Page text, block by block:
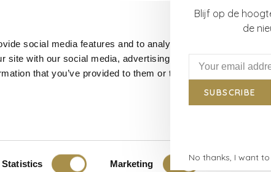
social media features and to analyse our
with our social media, advertising and
that you’ve provided to them or that
Statistics Marketing Show details
Blijf op de
de
SUBSCRIBE
No thanks, I want